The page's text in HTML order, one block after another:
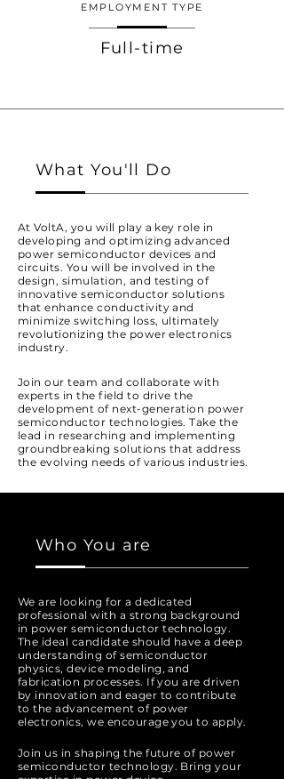
EMPLOYMENT TYPE
Full-time
What You'll Do
At VoltA, you will play a key role in
developing and optimizing advanced
power semiconductor devices and
circuits. You will be involved in the
design, simulation, and testing of
innovative semiconductor solutions
that enhance conductivity and
minimize switching loss, ultimately
revolutionizing the power electronics
industry.
Join our team and collaborate with
experts in the field to drive the
development of next-generation power
semiconductor technologies. Take the
lead in researching and implementing
groundbreaking solutions that address
the evolving needs of various industries.
Who You are
We are looking for a dedicated
professional with a strong background
in power semiconductor technology.
The ideal candidate should have a deep
understanding of semiconductor
physics, device modeling, and
fabrication processes. If you are driven
by innovation and eager to contribute
to the advancement of power
electronics, we encourage you to apply.
Join us in shaping the future of power
semiconductor technology. Bring your